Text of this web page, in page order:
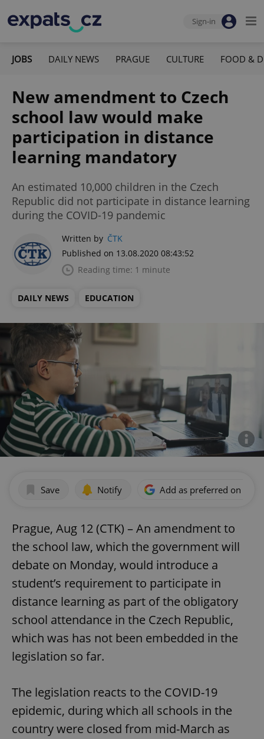
Sign-in
JOBS DAILY NEWS PRAGUE CULTURE FOOD &
New amendment to Czech
school law would make
participation in distance
learning mandatory
An estimated 10,000 children in the Czech
Republic did not participate in distance learning
during the COVID-19 pandemic
Written by ČTK
Published on 13.08.2020 08:43:52
Reading time: 1 minute
DAILY NEWS EDUCATION
Save Notify Add as preferred on
Prague, Aug 12 (CTK) – An amendment to
the school law, which the government will
debate on Monday, would introduce a
student’s requirement to participate in
distance learning as part of the obligatory
school attendance in the Czech Republic,
which was has not been embedded in the
legislation so far.
The legislation reacts to the COVID-19
epidemic, during which all schools in the
country were closed from mid-March as